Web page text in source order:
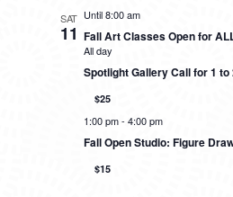
SAT
11
Until 8:00 am
Fall Art Classes Open for
All day
Spotlight Gallery Call for 1
$25
1:00 pm- 4:00 pm
Fall Open Studio: Figure
$15